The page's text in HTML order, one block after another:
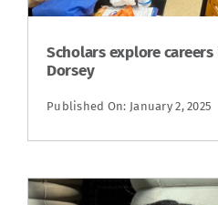
Scholars explore
Dorsey
Published On: January 2, 2025